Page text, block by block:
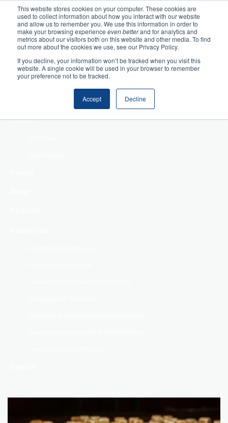
This website stores cookies on your computer. These cookies are
used to collect information about how you interact with our website
and allow us to remember you. We use this information in order to
make your browsing experience even betterand for analytics and
metrics about our visitors both on this website and other media. To find
out more about the cookies we use, see our Privacy Policy.
If you decline, your information won’t be tracked when you visit this
website. A single cookie will be used in your browser to remember
your preference not to be tracked.
Accept Decline
Home
Making Authentic
Human Connections
Returning Business
About